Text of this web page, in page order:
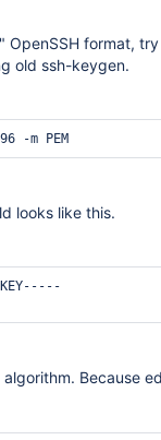
OpenSSH format,
old ssh-keygen.
-m PEM
looks like this.
KEY-----
Because